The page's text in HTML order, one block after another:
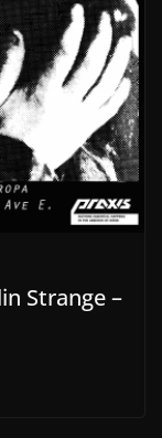
Strange –